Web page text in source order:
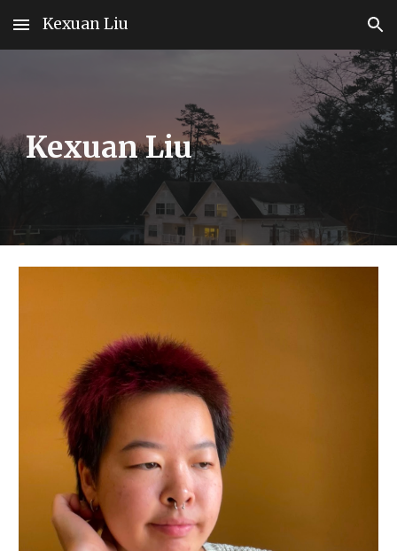
Skip to main content Skip to navigation
Kexuan Liu
Kexuan Liu